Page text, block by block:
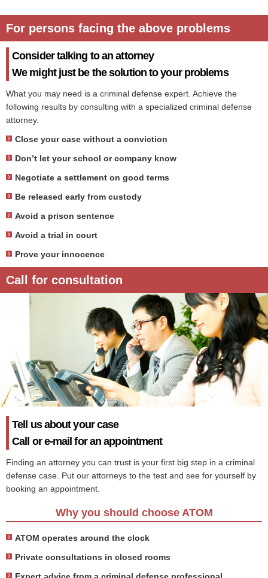
For persons facing the above problems
Consider talking to an attorney
We might just be the solution to your problems
What you may need is a criminal defense expert. Achieve the
following results by consulting with a specialized criminal defense
attorney.
Close your case without a conviction
Don’t let your school or company know
Negotiate a settlement on good terms
Be released early from custody
Avoid a prison sentence
Avoid a trial in court
Prove your innocence
Call for consultation
Tell us about your case
Call or e-mail for an appointment
Finding an attorney you can trust is your first big step in a criminal
defense case. Put our attorneys to the test and see for yourself by
booking an appointment.
Why you should choose ATOM
ATOM operates around the clock
Private consultations in closed rooms